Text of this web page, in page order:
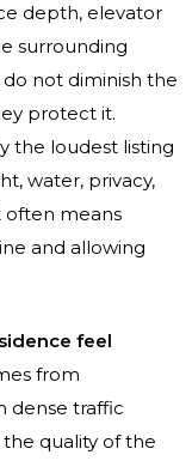
depth, elevator
surrounding
not diminish the
protect it.
the loudest listing
water, privacy,
often means
and allowing
feel
from
dense traffic
quality of the